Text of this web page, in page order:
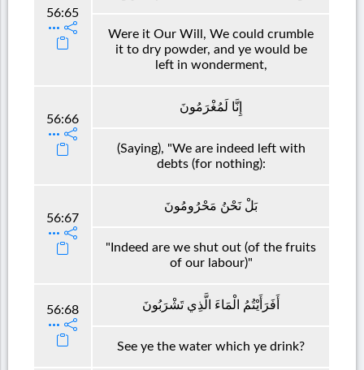
56:65
Were it Our Will, We could crumble
it to dry powder, and ye would be
left in wonderment,
56:66
إِنَّا لَمُغْرَمُونَ
(Saying), "We are indeed left with
debts (for nothing):
56:67
بَلْ نَحْنُ مَحْرُومُونَ
"Indeed are we shut out (of the fruits
of our labour)"
56:68 أَفَرَأَيْتُمُ الْمَاءَ الَّذِي تَشْرَبُونَ
See ye the water which ye drink?